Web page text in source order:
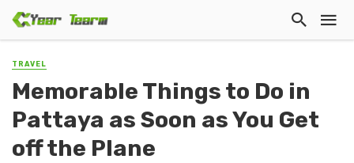
TRAVEL
Memorable Things to Do in
Pattaya as Soon as You Get
off the Plane